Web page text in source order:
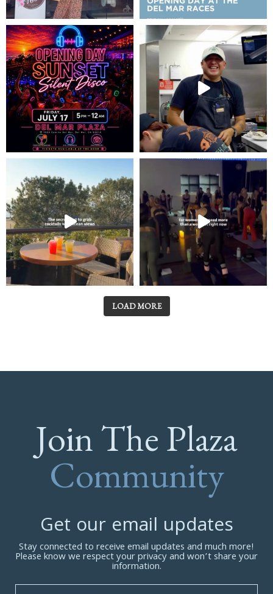
LOAD MORE
Join The Plaza
Community
Get our email updates
Stay connected to receive email updates and much more!
Please know we respect your privacy and won’t share your
information.